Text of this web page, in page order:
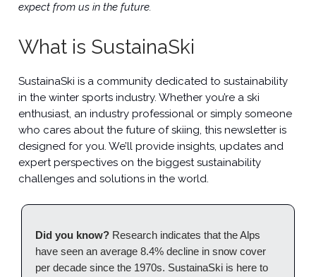
expect from us in the future.
What is SustainaSki
SustainaSki is a community dedicated to sustainability
in the winter sports industry. Whether you’re a ski
enthusiast, an industry professional or simply someone
who cares about the future of skiing, this newsletter is
designed for you. We’ll provide insights, updates and
expert perspectives on the biggest sustainability
challenges and solutions in the world.
Did you know? Research indicates that the Alps
have seen an average 8.4% decline in snow cover
per decade since the 1970s. SustainaSki is here to